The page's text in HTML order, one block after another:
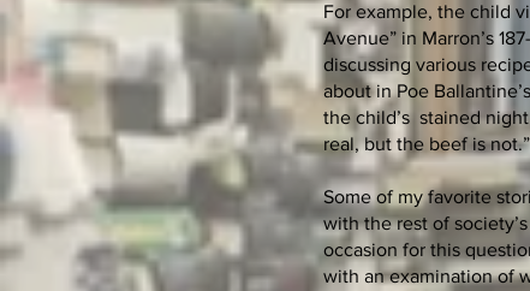
For example, the child
Avenue” in Marron’s
discussing various
about in Poe
the child’s stained
real, but the beef is not.”
Some of my favorite
with the rest of
occasion for this
with an examination of